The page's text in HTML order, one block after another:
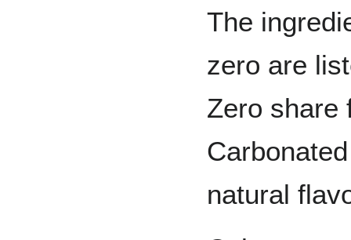
The
zero are
Zero share
natural